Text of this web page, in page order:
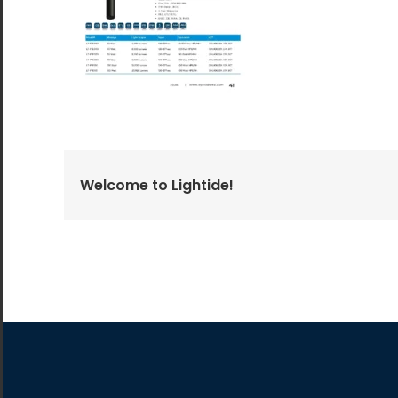
All the lighting products undergo rigorous quality
and safety testing.
Welcome to Lightide!